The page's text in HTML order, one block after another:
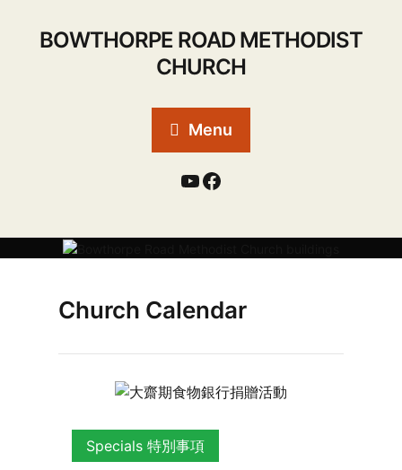
BOWTHORPE ROAD METHODIST
CHURCH
Menu
Church Calendar
Specials 特別事項